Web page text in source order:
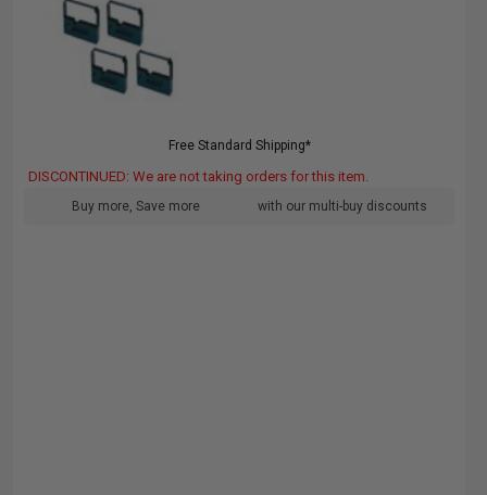
Free Standard Shipping*
DISCONTINUED: We are not taking orders for this item.
Buy more, Save more with our multi-buy discounts